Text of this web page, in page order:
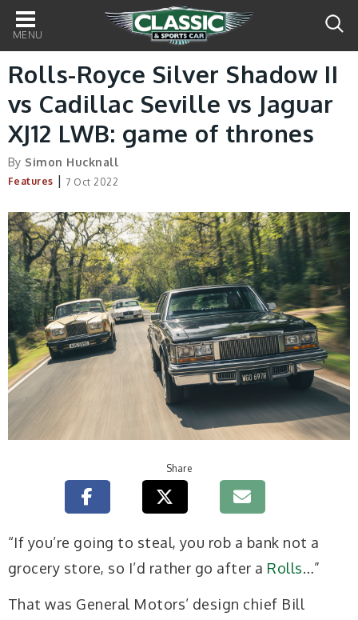
Main
navigation
Rolls-Royce Silver Shadow II
vs Cadillac Seville vs Jaguar
XJ12 LWB: game of thrones
By Simon Hucknall
Features | 7 Oct 2022
Share
“If you’re going to steal, you rob a bank not a
grocery store, so I’d rather go after a Rolls…”
That was General Motors’ design chief Bill